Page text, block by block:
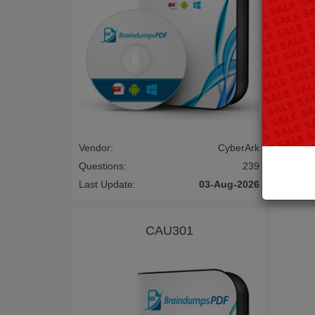
Vendor:
CyberArk
Questions:
239
Last Update:
03-Aug-2026
Vendor:
CAU301